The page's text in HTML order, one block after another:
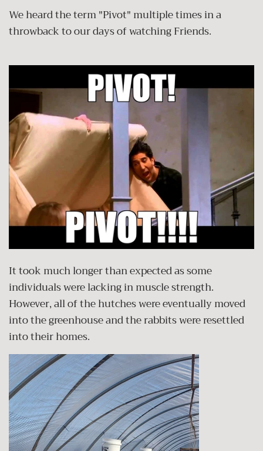
We heard the term "Pivot" multiple times in a
throwback to our days of watching Friends.
It took much longer than expected as some
individuals were lacking in muscle strength.
However, all of the hutches were eventually moved
into the greenhouse and the rabbits were resettled
into their homes.